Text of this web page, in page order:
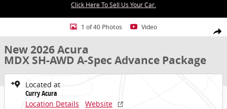
Click Here To Sell Us Your Car.
Share
New 2026 Acura MDX SH-AWD A-Spec Advance Package SUV Photo
1 of 40 Photos Video
New 2026 Acura
MDX SH-AWD A-Spec Advance Package
Located at
Curry Acura
Location Details
Website